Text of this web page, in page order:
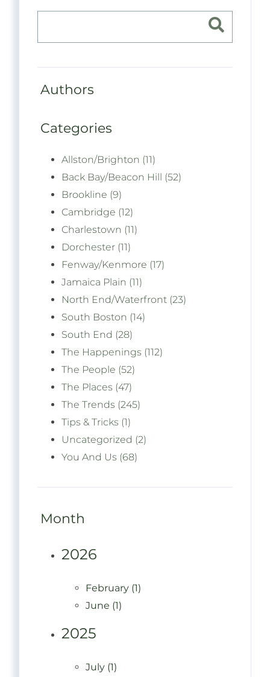
Authors
Categories
Allston/Brighton (11)
Back Bay/Beacon Hill (52)
Brookline (9)
Cambridge (12)
Charlestown (11)
Dorchester (11)
Fenway/Kenmore (17)
Jamaica Plain (11)
North End/Waterfront (23)
South Boston (14)
South End (28)
The Happenings (112)
The People (52)
The Places (47)
The Trends (245)
Tips & Tricks (1)
Uncategorized (2)
You And Us (68)
Month
2026
February (1)
June (1)
2025
July (1)